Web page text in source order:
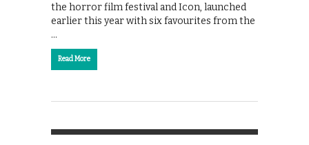
the horror film festival and Icon, launched
earlier this year with six favourites from the
…
Read More